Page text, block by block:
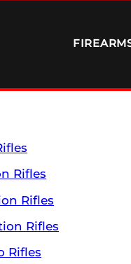
Rifles
Rifles
Rifles
Rifles